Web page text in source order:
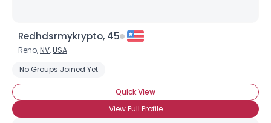
Redhdsrmykrypto, 45
Reno,NV,USA
No Groups Joined Yet
Quick View
View Full Profile